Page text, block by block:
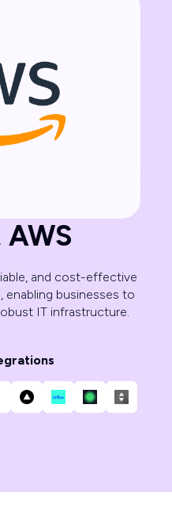
and cost-effective
enabling businesses to
IT infrastructure.